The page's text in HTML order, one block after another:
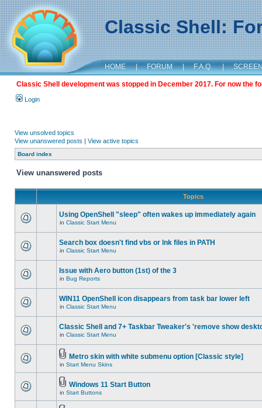
Classic Shell:
HOME | FORUM | F.A.Q. |
Classic Shell development was stopped in December 2017. For now the
Login
View unsolved topics
View unanswered posts | View active topics
Board index
View unanswered posts
Topics
Using OpenShell "sleep" often wakes up immediately again
in Classic Start Menu
Search box doesn't find vbs or lnk files in PATH
in Classic Start Menu
Issue with Aero button (1st) of the 3
in Bug Reports
WIN11 OpenShell icon disappears from task bar lower left
in Classic Start Menu
Classic Shell and 7+ Taskbar Tweaker's 'remove show
in Classic Start Menu
Metro skin with white submenu option [Classic style]
in Start Menu Skins
Windows 11 Start Button
in Start Buttons